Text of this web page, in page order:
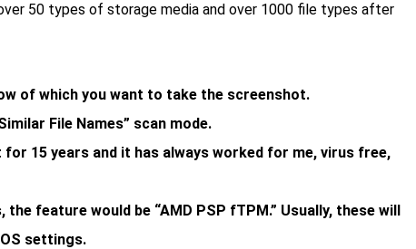
50 types of storage media and over 1000 file types after
of which you want to take the screenshot.
File Names” scan mode.
for 15 years and it has always worked for me, virus free,
feature would be “AMD PSP fTPM.” Usually, these will
settings.